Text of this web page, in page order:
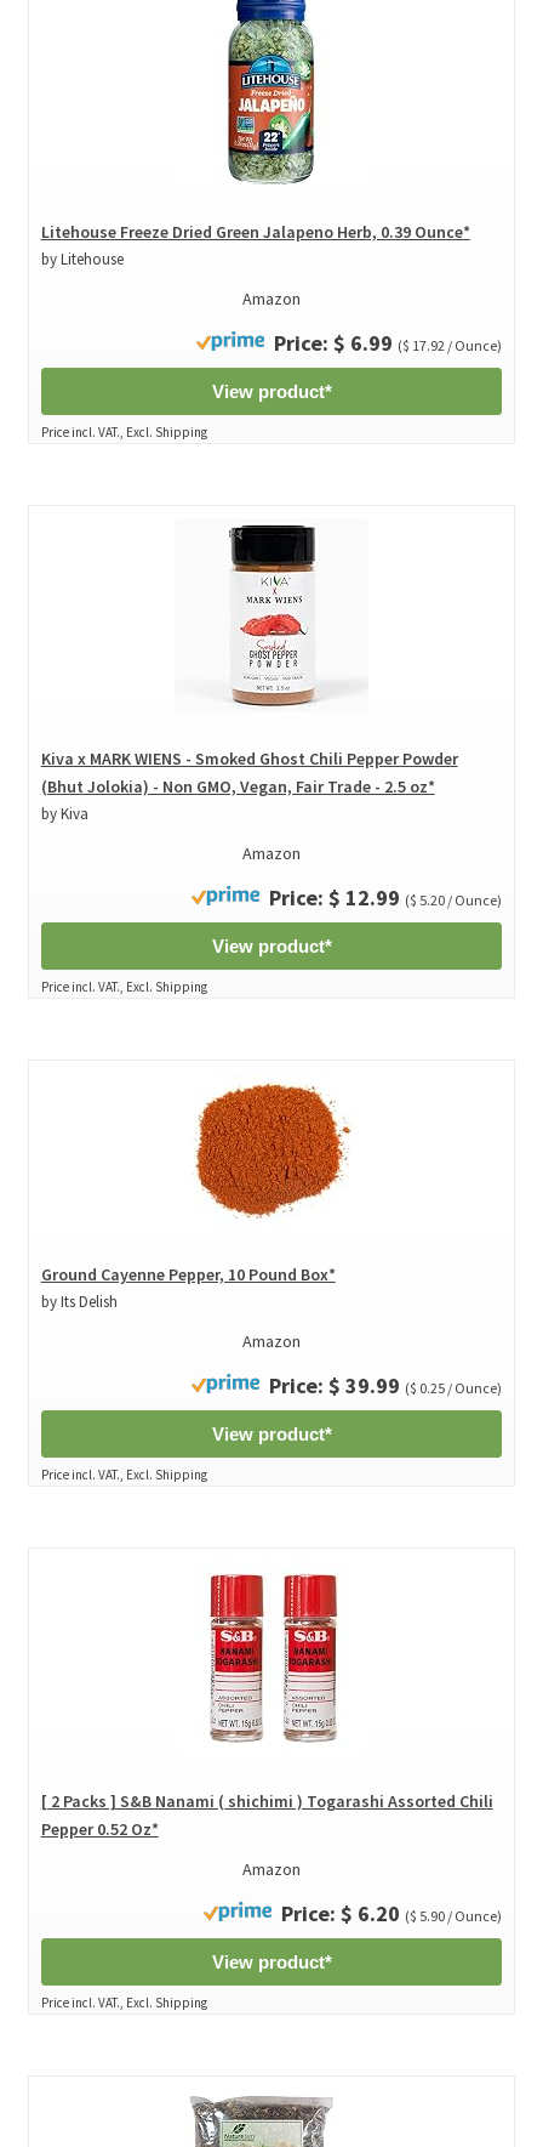
Litehouse Freeze Dried Green Jalapeno Herb, 0.39 Ounce*
by Litehouse
Amazon
Price: $ 6.99 ($ 17.92 / Ounce)
View product*
Price incl. VAT., Excl. Shipping
Kiva x MARK WIENS - Smoked Ghost Chili Pepper Powder
(Bhut Jolokia) - Non GMO, Vegan, Fair Trade - 2.5 oz*
by Kiva
Amazon
Price: $ 12.99 ($ 5.20 / Ounce)
View product*
Price incl. VAT., Excl. Shipping
Ground Cayenne Pepper, 10 Pound Box*
by Its Delish
Amazon
Price: $ 39.99 ($ 0.25 / Ounce)
View product*
Price incl. VAT., Excl. Shipping
[ 2 Packs ] S&B Nanami ( shichimi ) Togarashi Assorted Chili
Pepper 0.52 Oz*
Amazon
Price: $ 6.20 ($ 5.90 / Ounce)
View product*
Price incl. VAT., Excl. Shipping